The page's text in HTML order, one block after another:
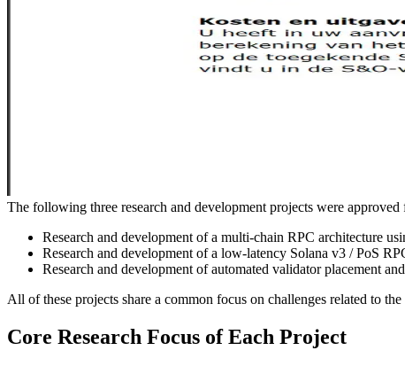
The following three research and development projects were
Research and development of a multi-chain RPC architecture
Research and development of a low-latency Solana v3 / PoS
Research and development of automated validator placement
All of these projects share a common focus on challenges related to
Core Research Focus of Each Project